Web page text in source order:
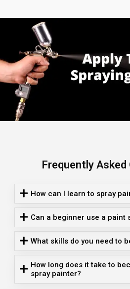
Frequently
How can I learn to spray
Can a beginner use a paint
What skills do you need to
How long does it take to
spray painter?